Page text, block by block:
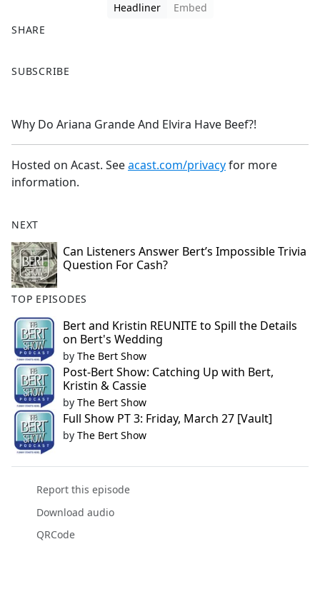
Headliner
Embed
SHARE
a
b
o
o
k
SUBSCRIBE
Why Do Ariana Grande And Elvira Have Beef?!
Hosted on Acast. Seeacast.com/privacyfor more
information.
NEXT
Can Listeners Answer Bert’s Impossible Trivia
Question For Cash?
TOP EPISODES
Bert and Kristin REUNITE to Spill the Details
on Bert's Wedding
by The Bert Show
Post-Bert Show: Catching Up with Bert,
Kristin & Cassie
by The Bert Show
Full Show PT 3: Friday, March 27 [Vault]
by The Bert Show
Report this episode
Download audio
QRCode